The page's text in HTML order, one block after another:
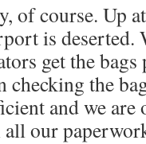
of course. Up
is deserted.
get the
checking the
and we are
our